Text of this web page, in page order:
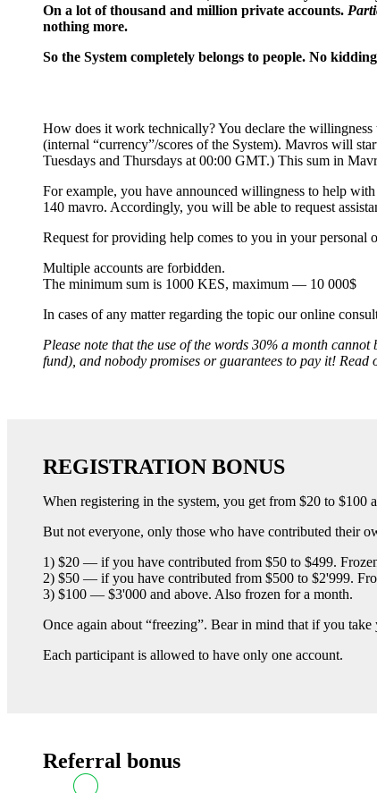
On a lot of thousand and million private accounts.
nothing more.
So the System completely belongs to people. No
How does it work technically? You declare the
(internal “currency”/scores of the System). Mavros will
Tuesdays and Thursdays at 00:00 GMT.) This sum in
For example, you have announced willingness to help
140 mavro. Accordingly, you will be able to request
Request for providing help comes to you in your
Multiple accounts are forbidden.
The minimum sum is 1000 KES, maximum — 10 000$
In cases of any matter regarding the topic our online
Please note that the use of the words 30% a month
fund), and nobody promises or guarantees to pay it! Read
REGISTRATION BONUS
When registering in the system, you get from $20 to $100
But not everyone, only those who have contributed their
1) $20 — if you have contributed from $50 to $499.
2) $50 — if you have contributed from $500 to $2'999.
3) $100 — $3'000 and above. Also frozen for a month.
Once again about “freezing”. Bear in mind that if you
Each participant is allowed to have only one account.
Referral bonus